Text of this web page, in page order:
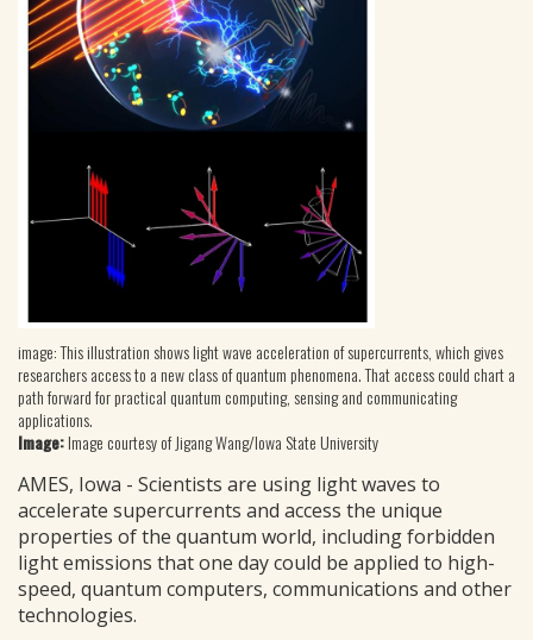
image: This illustration shows light wave acceleration of supercurrents, which gives
researchers access to a new class of quantum phenomena. That access could chart a
path forward for practical quantum computing, sensing and communicating
applications.
Image:Image courtesy of Jigang Wang/Iowa State University
AMES, Iowa - Scientists are using light waves to
accelerate supercurrents and access the unique
properties of the quantum world, including forbidden
light emissions that one day could be applied to high-
speed, quantum computers, communications and other
technologies.